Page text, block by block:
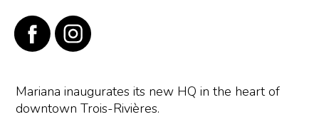
Mariana inaugurates its new HQ in the heart of
downtown Trois-Rivières.